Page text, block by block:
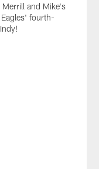
and Mike's
fourth-